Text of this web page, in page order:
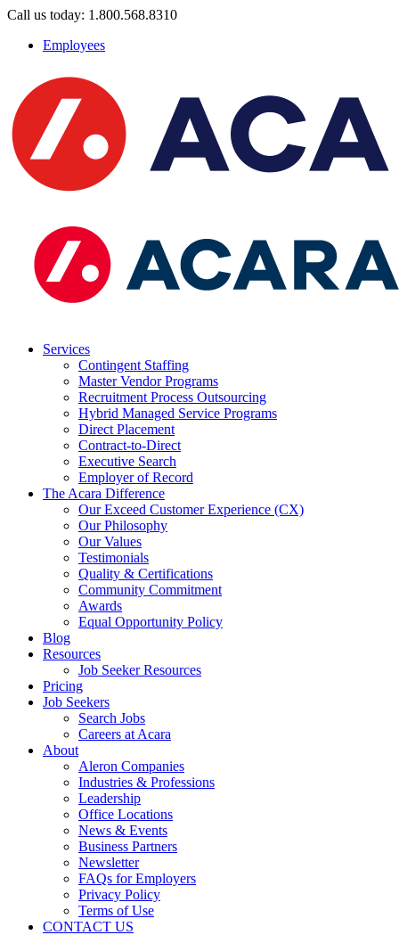
Call us today: 1.800.568.8310
Employees
Services
Contingent Staffing
Master Vendor Programs
Recruitment Process Outsourcing
Hybrid Managed Service Programs
Direct Placement
Contract-to-Direct
Executive Search
Employer of Record
The Acara Difference
Our Exceed Customer Experience (CX)
Our Philosophy
Our Values
Testimonials
Quality & Certifications
Community Commitment
Awards
Equal Opportunity Policy
Blog
Resources
Job Seeker Resources
Pricing
Job Seekers
Search Jobs
Careers at Acara
About
Aleron Companies
Industries & Professions
Leadership
Office Locations
News & Events
Business Partners
Newsletter
FAQs for Employers
Privacy Policy
Terms of Use
CONTACT US